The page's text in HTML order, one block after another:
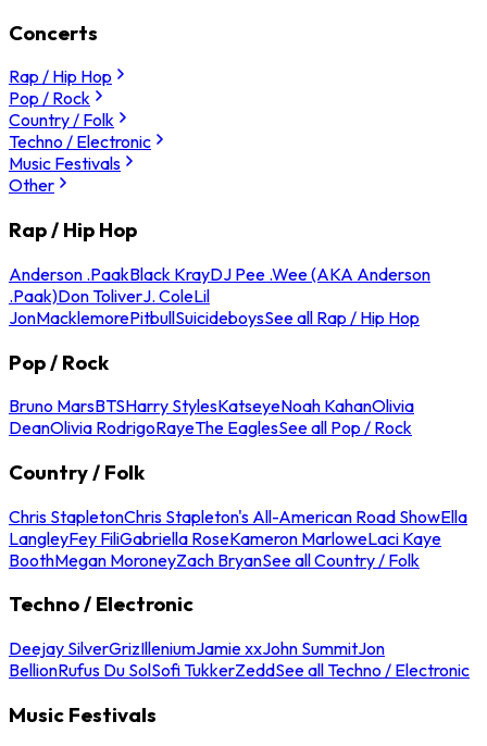
Concerts
Rap / Hip Hop
Pop / Rock
Country / Folk
Techno / Electronic
Music Festivals
Other
Rap / Hip Hop
Anderson .PaakBlack KrayDJ Pee .Wee (AKA Anderson
.Paak)Don ToliverJ. ColeLil
JonMacklemorePitbullSuicideboysSee all Rap / Hip Hop
Pop / Rock
Bruno MarsBTSHarry StylesKatseyeNoah KahanOlivia
DeanOlivia RodrigoRayeThe EaglesSee all Pop / Rock
Country / Folk
Chris StapletonChris Stapleton's All-American Road ShowElla
LangleyFey FiliGabriella RoseKameron MarloweLaci Kaye
BoothMegan MoroneyZach BryanSee all Country / Folk
Techno / Electronic
Deejay SilverGrizIlleniumJamie xxJohn SummitJon
BellionRufus Du SolSofi TukkerZeddSee all Techno / Electronic
Music Festivals